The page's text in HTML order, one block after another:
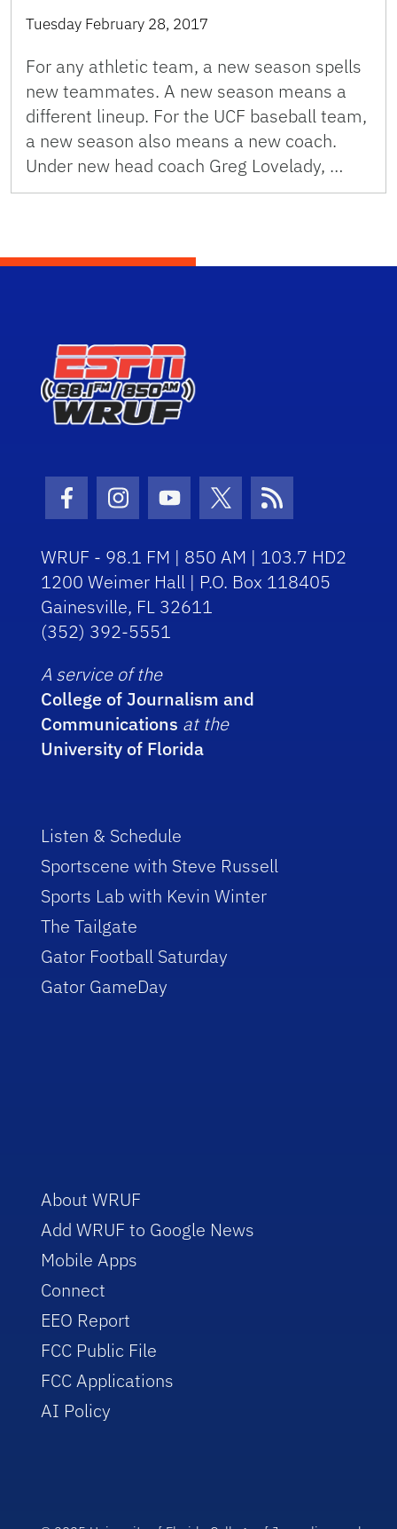
Tuesday February 28, 2017
For any athletic team, a new season spells
new teammates. A new season means a
different lineup. For the UCF baseball team,
a new season also means a new coach.
Under new head coach Greg Lovelady, …
Facebook Icon
Instagram Icon
Youtube Icon
Twitter Icon
RSS Icon
WRUF - 98.1 FM | 850 AM | 103.7 HD2
1200 Weimer Hall | P.O. Box 118405
Gainesville, FL 32611
(352) 392-5551
A service of the
College of Journalism and
Communications at the
University of Florida
Listen & Schedule
Sportscene with Steve Russell
Sports Lab with Kevin Winter
The Tailgate
Gator Football Saturday
Gator GameDay
About WRUF
Add WRUF to Google News
Mobile Apps
Connect
EEO Report
FCC Public File
FCC Applications
AI Policy